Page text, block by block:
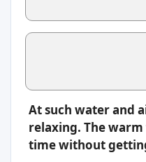
At such water and
relaxing. The
time without